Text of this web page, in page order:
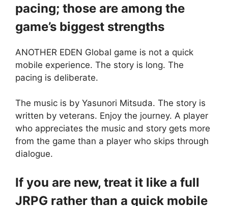
pacing; those are among the
game’s biggest strengths
ANOTHER EDEN Global game is not a quick
mobile experience. The story is long. The
pacing is deliberate.
The music is by Yasunori Mitsuda. The story is
written by veterans. Enjoy the journey. A player
who appreciates the music and story gets more
from the game than a player who skips through
dialogue.
If you are new, treat it like a full
JRPG rather than a quick mobile